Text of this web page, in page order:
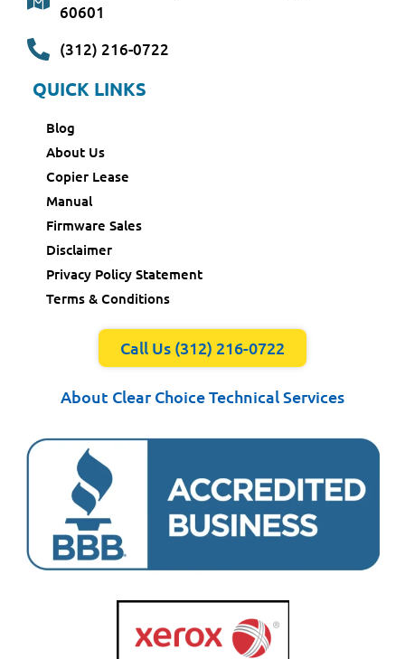
60601
(312) 216-0722
QUICK LINKS
Blog
About Us
Copier Lease
Manual
Firmware Sales
Disclaimer
Privacy Policy Statement
Terms & Conditions
Call Us (312) 216-0722
About Clear Choice Technical Services